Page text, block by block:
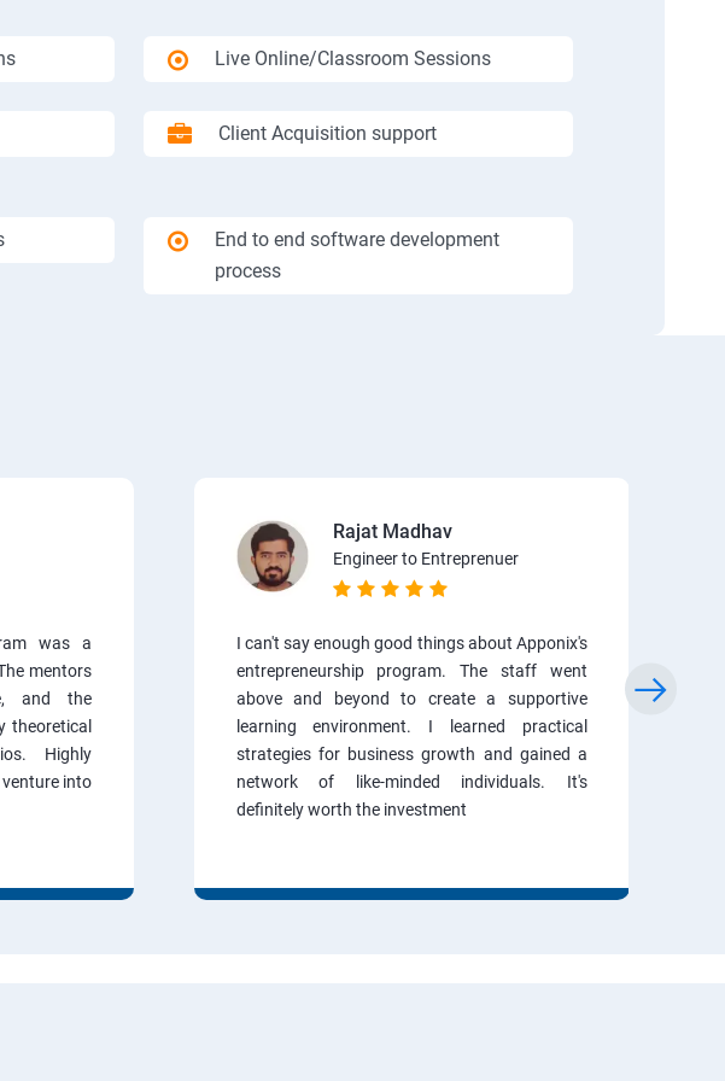
Live Online/Classroom Sessions
Client Acquisition support
End to end software development
process
was a
mentors
and the
theoretical
Highly
into
Rajat Madhav
Engineer to Entreprenuer
I can't say enough good things about Apponix's
entrepreneurship program. The staff went
above and beyond to create a supportive
learning environment. I learned practical
strategies for business growth and gained a
network of like-minded individuals. It's
definitely worth the investment